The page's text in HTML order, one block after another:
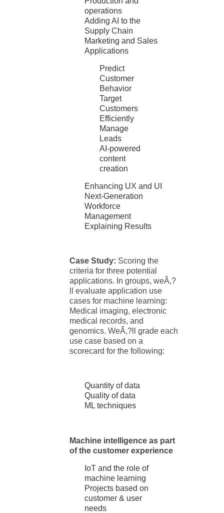
operations
Adding AI to the
Supply Chain
Marketing and Sales
Applications
Predict
Customer
Behavior
Target
Customers
Efficiently
Manage
Leads
AI-powered
content
creation
Enhancing UX and UI
Next-Generation
Workforce
Management
Explaining Results
Case Study: Scoring the
criteria for three potential
applications. In groups, weÃ‚?
ll evaluate application use
cases for machine learning:
Medical imaging, electronic
medical records, and
genomics. WeÃ‚?ll grade each
use case based on a
scorecard for the following:
Quantity of data
Quality of data
ML techniques
Machine intelligence as part
of the customer experience
IoT and the role of
machine learning
Projects based on
customer & user
needs